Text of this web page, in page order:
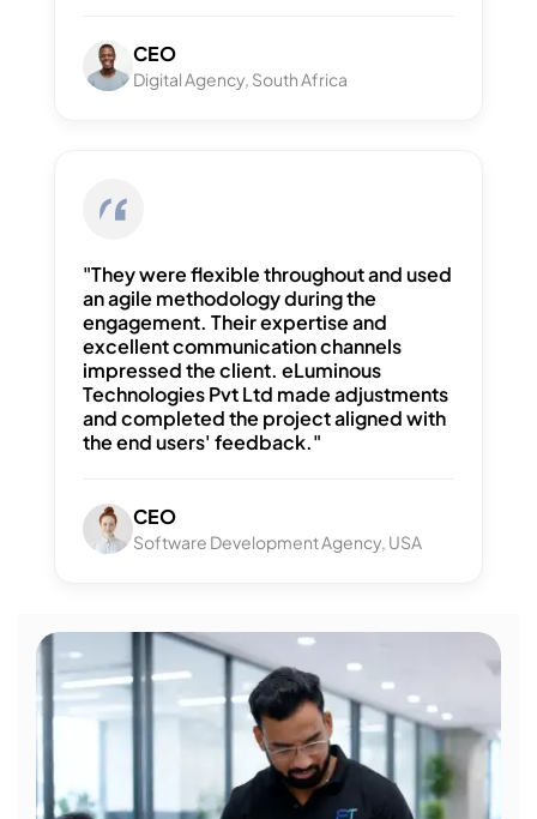
CEO
Digital Agency, South Africa
"They were flexible throughout and used
an agile methodology during the
engagement. Their expertise and
excellent communication channels
impressed the client. eLuminous
Technologies Pvt Ltd made adjustments
and completed the project aligned with
the end users' feedback."
CEO
Software Development Agency, USA